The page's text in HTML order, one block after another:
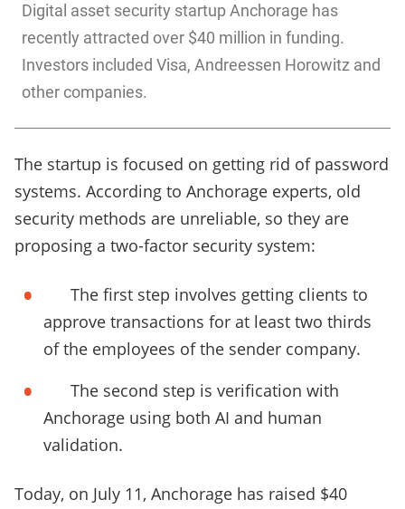
Digital asset security startup Anchorage has
recently attracted over $40 million in funding.
Investors included Visa, Andreessen Horowitz and
other companies.
The startup is focused on getting rid of password
systems. According to Anchorage experts, old
security methods are unreliable, so they are
proposing a two-factor security system:
The first step involves getting clients to
approve transactions for at least two thirds
of the employees of the sender company.
The second step is verification with
Anchorage using both AI and human
validation.
Today, on July 11, Anchorage has raised $40